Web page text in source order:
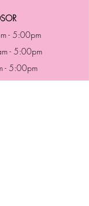
- 5:00pm
- 5:00pm
- 5:00pm
-5:00pm